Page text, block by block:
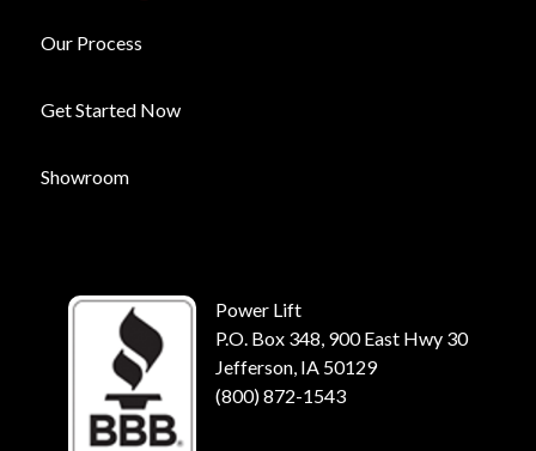
Our Process
Get Started Now
Showroom
Power Lift
P.O. Box 348, 900 East Hwy 30
Jefferson, IA 50129
(800) 872-1543